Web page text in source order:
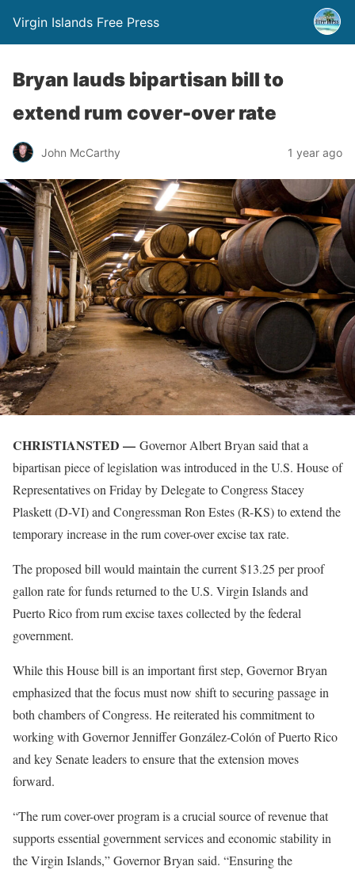
Virgin Islands Free Press
Bryan lauds bipartisan bill to
extend rum cover-over rate
John McCarthy 1 year ago
CHRISTIANSTED — Governor Albert Bryan said that a
bipartisan piece of legislation was introduced in the U.S. House of
Representatives on Friday by Delegate to Congress Stacey
Plaskett (D-VI) and Congressman Ron Estes (R-KS) to extend the
temporary increase in the rum cover-over excise tax rate.
The proposed bill would maintain the current $13.25 per proof
gallon rate for funds returned to the U.S. Virgin Islands and
Puerto Rico from rum excise taxes collected by the federal
government.
While this House bill is an important first step, Governor Bryan
emphasized that the focus must now shift to securing passage in
both chambers of Congress. He reiterated his commitment to
working with Governor Jenniffer González-Colón of Puerto Rico
and key Senate leaders to ensure that the extension moves
forward.
“The rum cover-over program is a crucial source of revenue that
supports essential government services and economic stability in
the Virgin Islands,” Governor Bryan said. “Ensuring the